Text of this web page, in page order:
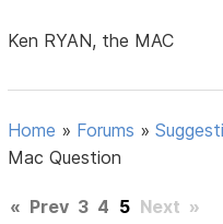
Ken RYAN, the MAC
Home » Forums »
Mac Question
« Prev 3 4 5 Next »